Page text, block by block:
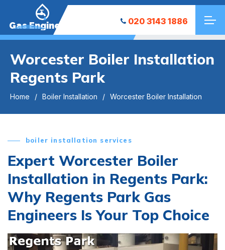
Gas Engineers 020 3143 1886
Worcester Boiler Installation
Regents Park
Home Boiler Installation Worcester Boiler Installation
boiler installation services
Expert Worcester Boiler
Installation in Regents Park:
Why Regents Park Gas
Engineers Is Your Top Choice